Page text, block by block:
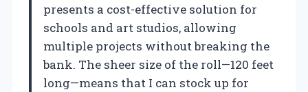
presents a cost-effective solution for
schools and art studios, allowing
multiple projects without breaking the
bank. The sheer size of the roll—120 feet
long—means that I can stock up for